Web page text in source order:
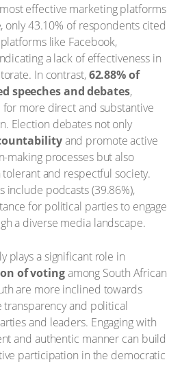
effective marketing platforms
only 43.10% of respondents cited
like Facebook,
a lack of effectiveness in
In contrast,62.88% of
speeches and debates,
more direct and substantive
Election debates not only
and promote active
making processes but also
and respectful society.
podcasts (39.86%),
for political parties to engage
a diverse media landscape.
plays a significant role in
of votingamong South African
are more inclined towards
and political
and leaders. Engaging with
and authentic manner can build
participation in the democratic